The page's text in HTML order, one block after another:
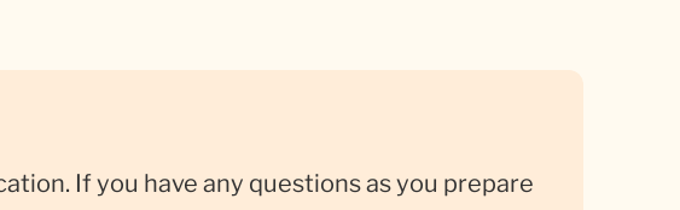
If you have any questions as you prepare